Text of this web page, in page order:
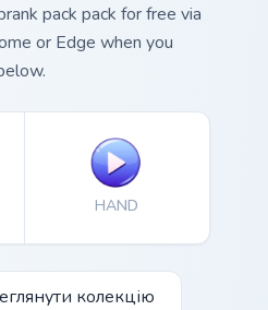
pack pack for free via
or Edge when you
HAND
колекцію